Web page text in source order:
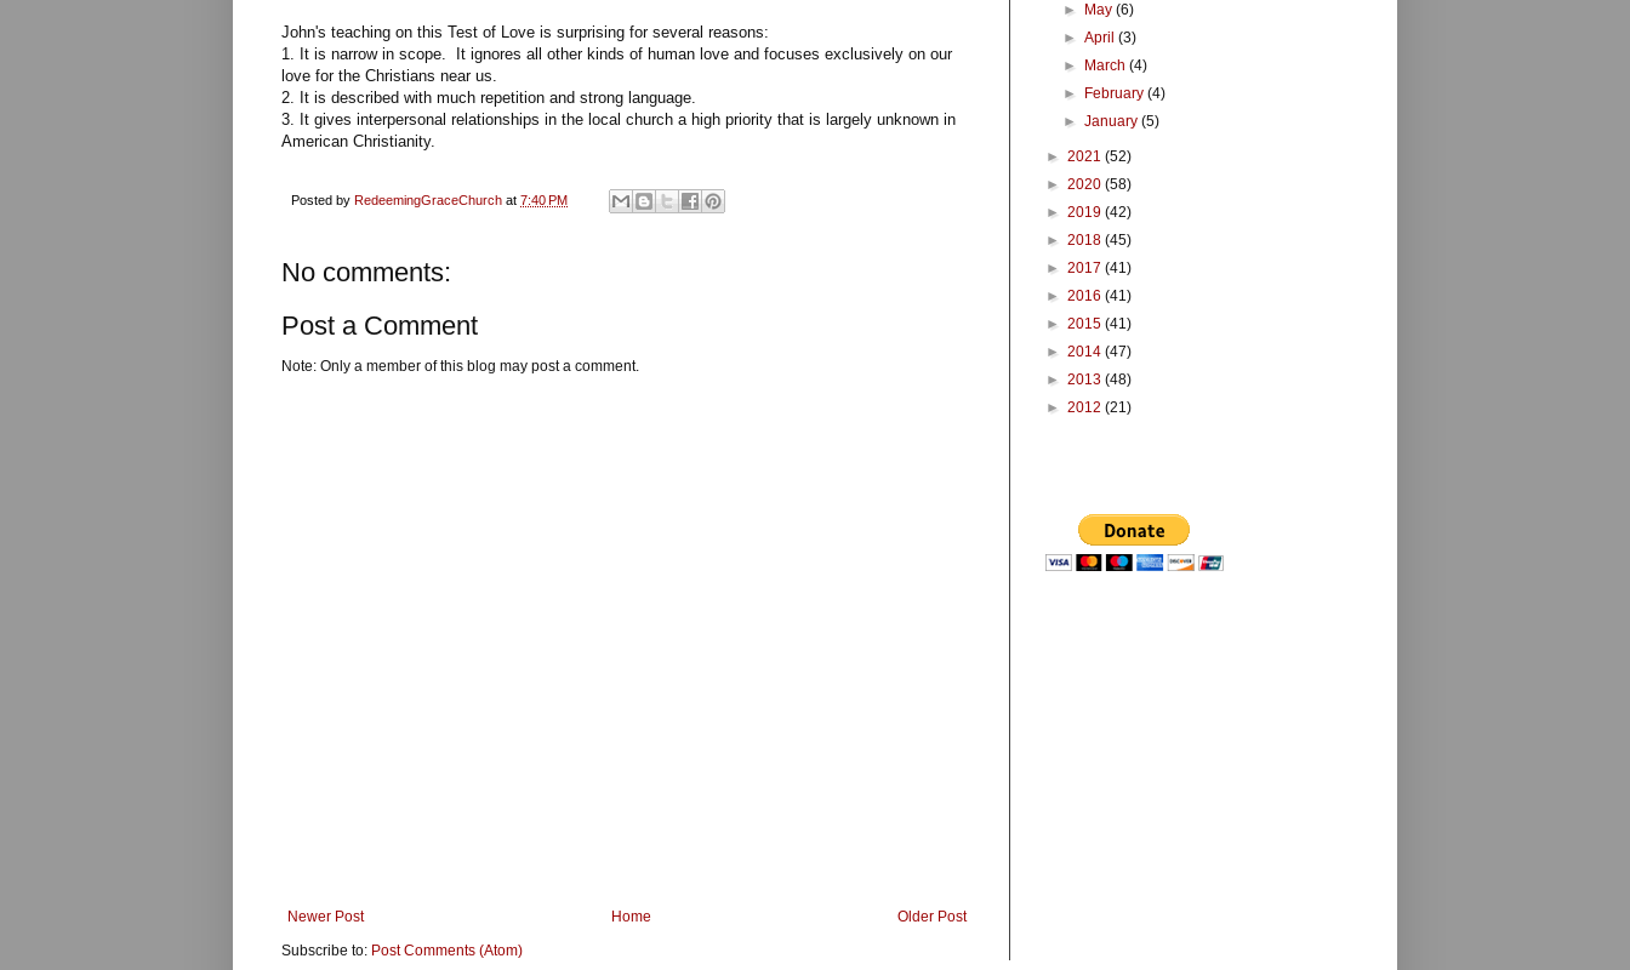
John's teaching on this Test of Love is surprising for several reasons:
1. It is narrow in scope. It ignores all other kinds of human love and focuses exclusively on our
love for the Christians near us.
2. It is described with much repetition and strong language.
3. It gives interpersonal relationships in the local church a high priority that is largely unknown in
American Christianity.
Posted by RedeemingGraceChurch at 7:40 PM
No comments:
Post a Comment
Note: Only a member of this blog may post a comment.
Newer Post Older Post
Home
Subscribe to: Post Comments (Atom)
►
May(6)
►April(3)
►
March(4)
►
February(4)
►January(5)
► 2021 (52)
► 2020 (58)
► 2019 (42)
► 2018 (45)
► 2017 (41)
► 2016 (41)
► 2015 (41)
► 2014 (47)
► 2013 (48)
► 2012 (21)